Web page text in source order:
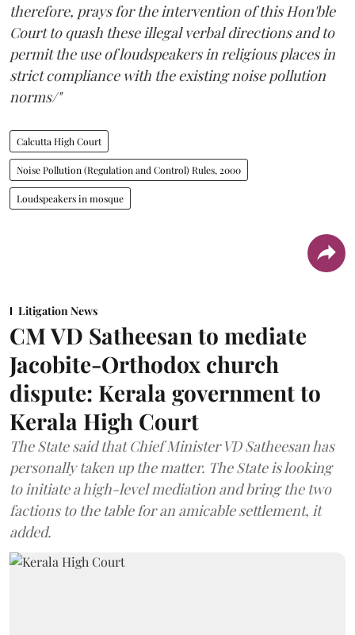
therefore, prays for the intervention of this Hon'ble
Court to quash these illegal verbal directions and to
permit the use of loudspeakers in religious places in
strict compliance with the existing noise pollution
norms/"
Calcutta High Court
Noise Pollution (Regulation and Control) Rules, 2000
Loudspeakers in mosque
Litigation News
CM VD Satheesan to mediate
Jacobite-Orthodox church
dispute: Kerala government to
Kerala High Court
The State said that Chief Minister VD Satheesan has
personally taken up the matter. The State is looking
to initiate a high-level mediation and bring the two
factions to the table for an amicable settlement, it
added.